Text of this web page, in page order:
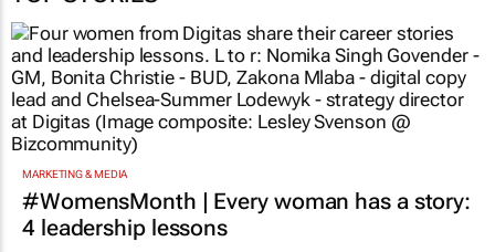
MARKETING & MEDIA
#WomensMonth | Every woman has a story:
4 leadership lessons